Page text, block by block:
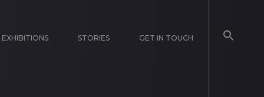
EXHIBITIONS STORIES GET IN TOUCH